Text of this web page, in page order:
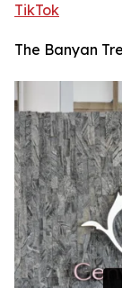
TikTok
The Banyan